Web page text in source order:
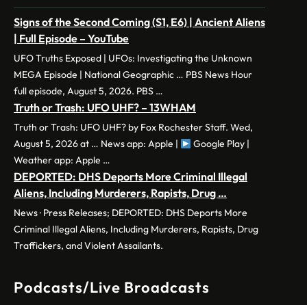
Signs of the Second Coming (S1, E6) | Ancient Aliens
| Full Episode – YouTube
UFO Truths Exposed | UFOs: Investigating the Unknown
MEGA Episode | National Geographic … PBS News Hour
full episode, August 5, 2026. PBS …
Truth or Trash: UFO UHF? – 13WHAM
Truth or Trash: UFO UHF? by Fox Rochester Staff. Wed,
August 5, 2026 at … News app: Apple |
Google Play |
Weather app: Apple …
DEPORTED: DHS Deports More Criminal Illegal
Aliens, Including Murderers, Rapists, Drug …
News · Press Releases; DEPORTED: DHS Deports More
Criminal Illegal Aliens, Including Murderers, Rapists, Drug
Traffickers, and Violent Assailants.
Podcasts/Live Broadcasts